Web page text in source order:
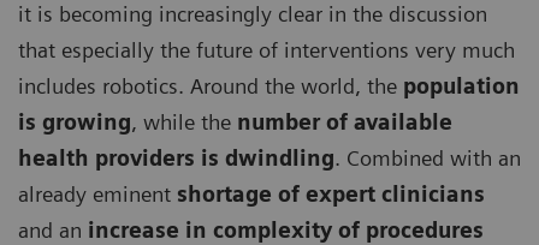
it is becoming increasingly clear in the discussion
that especially the future of interventions very much
includes robotics. Around the world, the population
is growing, while the number of available
health providers is dwindling. Combined with an
already eminent shortage of expert clinicians
and an increase in complexity of procedures